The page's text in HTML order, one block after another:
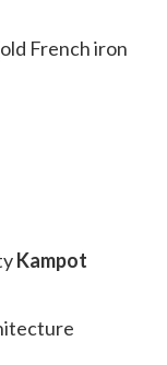
French iron
Kampot